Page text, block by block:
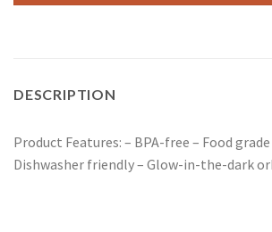
DESCRIPTION
Product Features: – BPA-free – Food
Dishwasher friendly – Glow-in-the-dark